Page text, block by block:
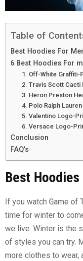
Table of
Best Hoodies For
6 Best Hoodies For
1. Off-White Graffiti-
2. Travis Scott Cacti
3. Heron Preston
4. Polo Ralph
5. Valentino Logo-
6. Versace Logo-
Conclusion
FAQ’s
Best Hoodies
If you watch Game of
time for winter to
we live. Winter is the
of styles you can try.
more clothes to wear,